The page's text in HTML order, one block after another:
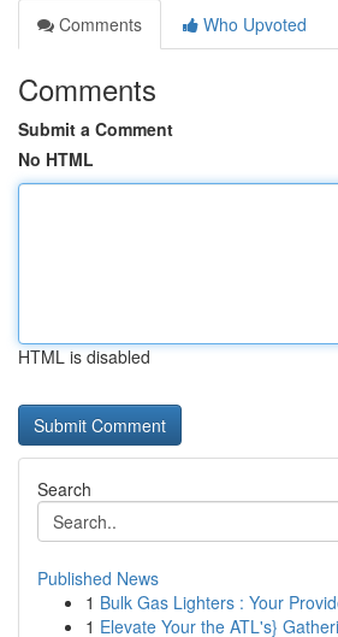
Comments
Who Upvoted
Comments
Submit a Comment
No HTML
HTML is disabled
Search
Published News
1 Bulk Gas Lighters : Your
1 Elevate Your the ATL's}